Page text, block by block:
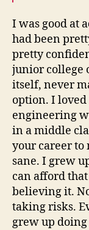
I was good at
had been
pretty
junior college
itself, never
option. I
engineering
in a middle
your career to
sane. I grew
can afford
believing it.
taking risks.
grew up doing